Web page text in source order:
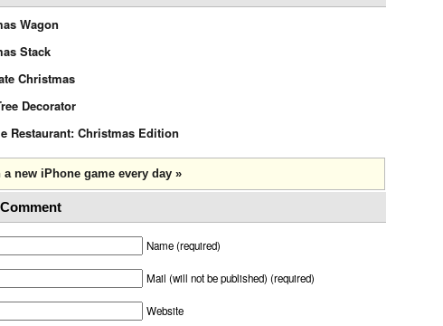
Wagon
Stack
Christmas
Decorator
Restaurant: Christmas Edition
a new iPhone game every day »
Name (required)
Mail (will not be published) (required)
Website